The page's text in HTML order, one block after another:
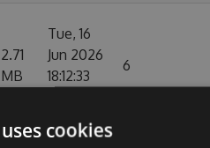
2.71
MB
Tue, 16
Jun 2026
18:12:33
6
cookies